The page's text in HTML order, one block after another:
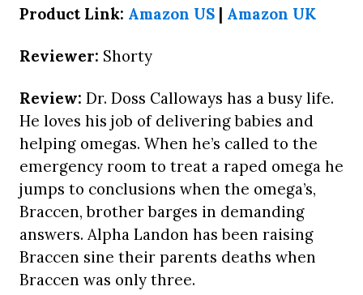
Product Link: Amazon US | Amazon UK
Reviewer: Shorty
Review: Dr. Doss Calloways has a busy life.
He loves his job of delivering babies and
helping omegas. When he’s called to the
emergency room to treat a raped omega he
jumps to conclusions when the omega’s,
Braccen, brother barges in demanding
answers. Alpha Landon has been raising
Braccen sine their parents deaths when
Braccen was only three.